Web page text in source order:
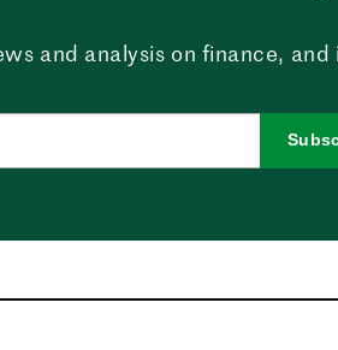
and analysis on finance,